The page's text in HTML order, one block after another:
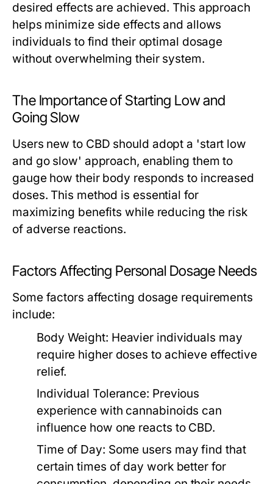
desired effects are achieved. This approach
helps minimize side effects and allows
individuals to find their optimal dosage
without overwhelming their system.
The Importance of Starting Low and
Going Slow
Users new to CBD should adopt a 'start low
and go slow' approach, enabling them to
gauge how their body responds to increased
doses. This method is essential for
maximizing benefits while reducing the risk
of adverse reactions.
Factors Affecting Personal Dosage Needs
Some factors affecting dosage requirements
include:
Body Weight: Heavier individuals may
require higher doses to achieve effective
relief.
Individual Tolerance: Previous
experience with cannabinoids can
influence how one reacts to CBD.
Time of Day: Some users may find that
certain times of day work better for